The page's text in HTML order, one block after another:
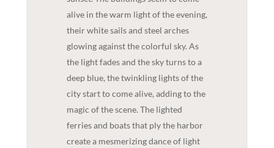
alive in the warm light of the evening,
their white sails and steel arches
glowing against the colorful sky. As
the light fades and the sky turns to a
deep blue, the twinkling lights of the
city start to come alive, adding to the
magic of the scene. The lighted
ferries and boats that ply the harbor
create a mesmerizing dance of light